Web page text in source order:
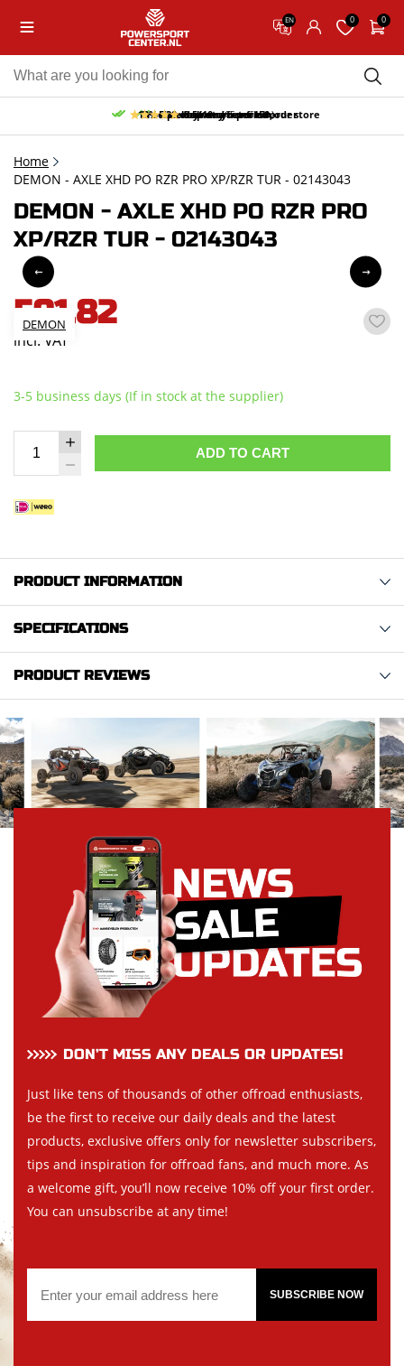
EN 0 0
Free pick up and return in our store
Free delivery from 150,-
30-day return period
10% discount on your first order
9.5/10 (65 reviews)
Home
DEMON - AXLE XHD PO RZR PRO XP/RZR TUR - 02143043
DEMON - AXLE XHD PO RZR PRO
XP/RZR TUR - 02143043
DEMON
591,82
incl. VAT
3-5 business days (If in stock at the supplier)
ADD TO CART
PRODUCT INFORMATION
SPECIFICATIONS
PRODUCT REVIEWS
DON’T MISS ANY DEALS OR UPDATES!
Just like tens of thousands of other offroad enthusiasts,
be the first to receive our daily deals and the latest
products, exclusive offers only for newsletter subscribers,
tips and inspiration for offroad fans, and much more. As
a welcome gift, you’ll now receive 10% off your first order.
You can unsubscribe at any time!
SUBSCRIBE NOW